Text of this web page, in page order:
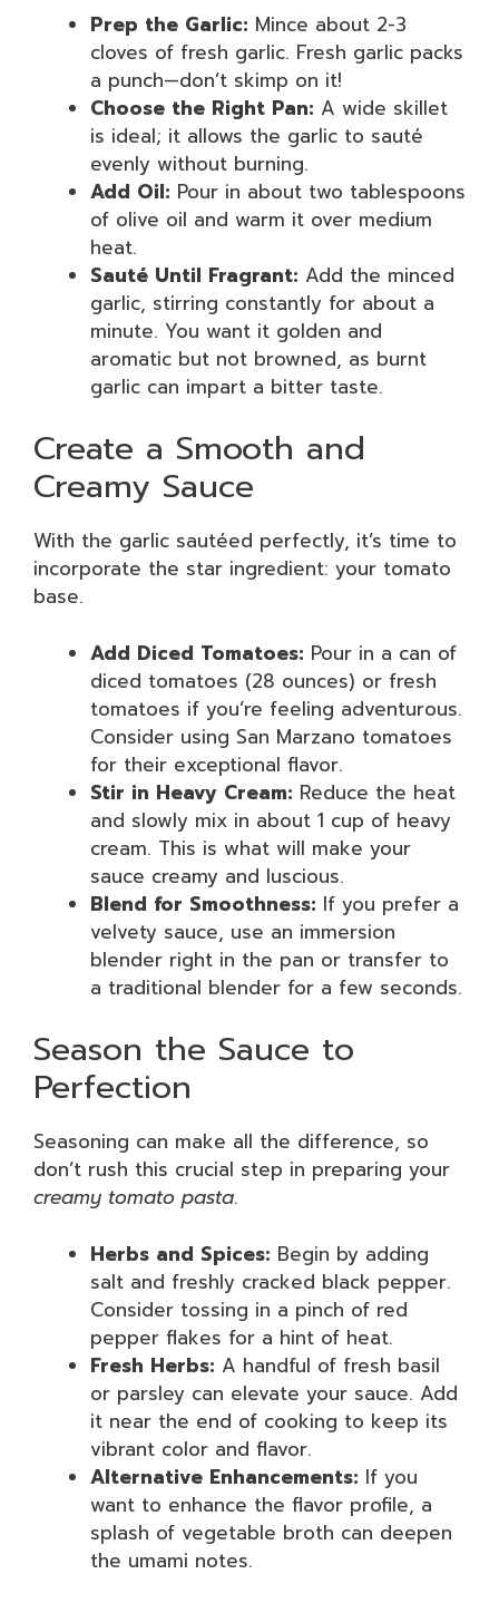
Prep the Garlic: Mince about 2-3
cloves of fresh garlic. Fresh garlic packs
a punch—don’t skimp on it!
Choose the Right Pan: A wide skillet
is ideal; it allows the garlic to sauté
evenly without burning.
Add Oil: Pour in about two tablespoons
of olive oil and warm it over medium
heat.
Sauté Until Fragrant: Add the minced
garlic, stirring constantly for about a
minute. You want it golden and
aromatic but not browned, as burnt
garlic can impart a bitter taste.
Create a Smooth and
Creamy Sauce
With the garlic sautéed perfectly, it’s time to
incorporate the star ingredient: your tomato
base.
Add Diced Tomatoes: Pour in a can of
diced tomatoes (28 ounces) or fresh
tomatoes if you’re feeling adventurous.
Consider using San Marzano tomatoes
for their exceptional flavor.
Stir in Heavy Cream: Reduce the heat
and slowly mix in about 1 cup of heavy
cream. This is what will make your
sauce creamy and luscious.
Blend for Smoothness: If you prefer a
velvety sauce, use an immersion
blender right in the pan or transfer to
a traditional blender for a few seconds.
Season the Sauce to
Perfection
Seasoning can make all the difference, so
don’t rush this crucial step in preparing your
creamy tomato pasta.
Herbs and Spices: Begin by adding
salt and freshly cracked black pepper.
Consider tossing in a pinch of red
pepper flakes for a hint of heat.
Fresh Herbs: A handful of fresh basil
or parsley can elevate your sauce. Add
it near the end of cooking to keep its
vibrant color and flavor.
Alternative Enhancements: If you
want to enhance the flavor profile, a
splash of vegetable broth can deepen
the umami notes.